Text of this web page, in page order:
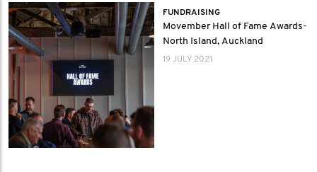
FUNDRAISING
Movember Hall of Fame Awards-
North Island, Auckland
19 JULY 2021